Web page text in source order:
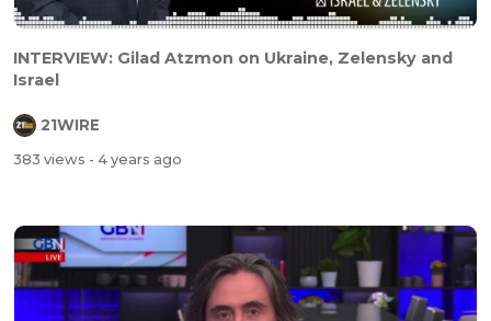
INTERVIEW: Gilad Atzmon on Ukraine, Zelensky and
Israel
21WIRE
383 views - 4 years ago